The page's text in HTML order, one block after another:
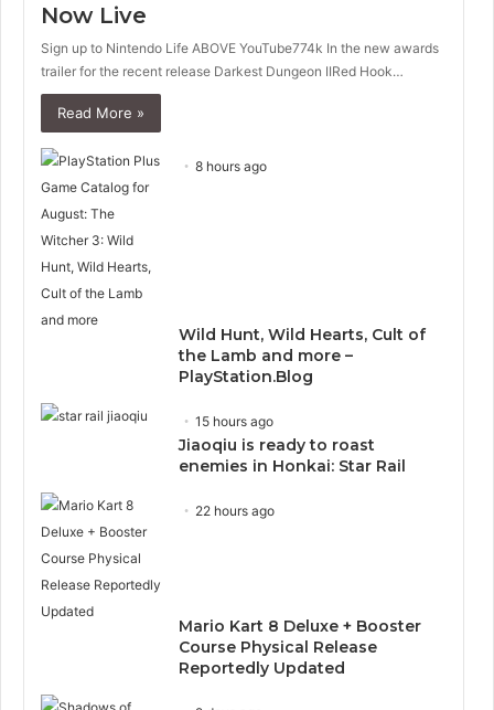
Now Live
Sign up to Nintendo Life ABOVE YouTube774k In the new awards
trailer for the recent release Darkest Dungeon IIRed Hook…
Read More »
8 hours ago
Wild Hunt, Wild Hearts, Cult of
the Lamb and more –
PlayStation.Blog
15 hours ago
Jiaoqiu is ready to roast
enemies in Honkai: Star Rail
22 hours ago
Mario Kart 8 Deluxe + Booster
Course Physical Release
Reportedly Updated